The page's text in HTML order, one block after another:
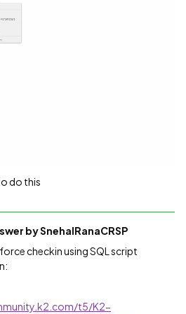
do this
bySnehalRanaCRSP
checkin using SQL script
t5/K2-